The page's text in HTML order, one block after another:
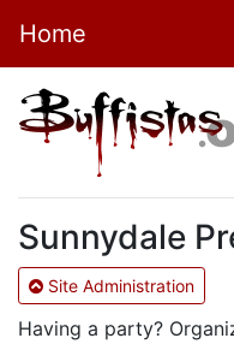
Home
Sunnydale
Site Administration
Having a party?